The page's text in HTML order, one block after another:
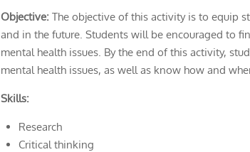
Objective: The objective of this activity is to equip
and in the future. Students will be encouraged to
mental health issues. By the end of this activity,
mental health issues, as well as know how and
Skills:
Research
Critical thinking